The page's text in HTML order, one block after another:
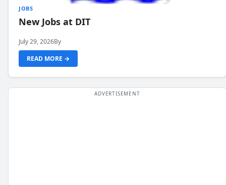
JOBS
New Jobs at DIT
July 29, 2026By
READ MORE →